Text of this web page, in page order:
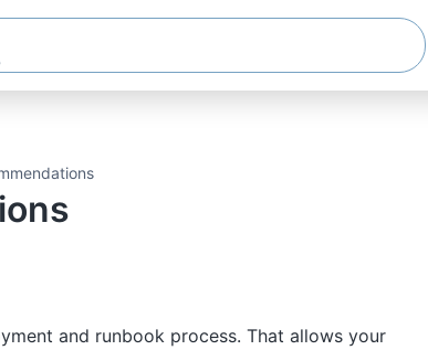
and runbook process. That allows your